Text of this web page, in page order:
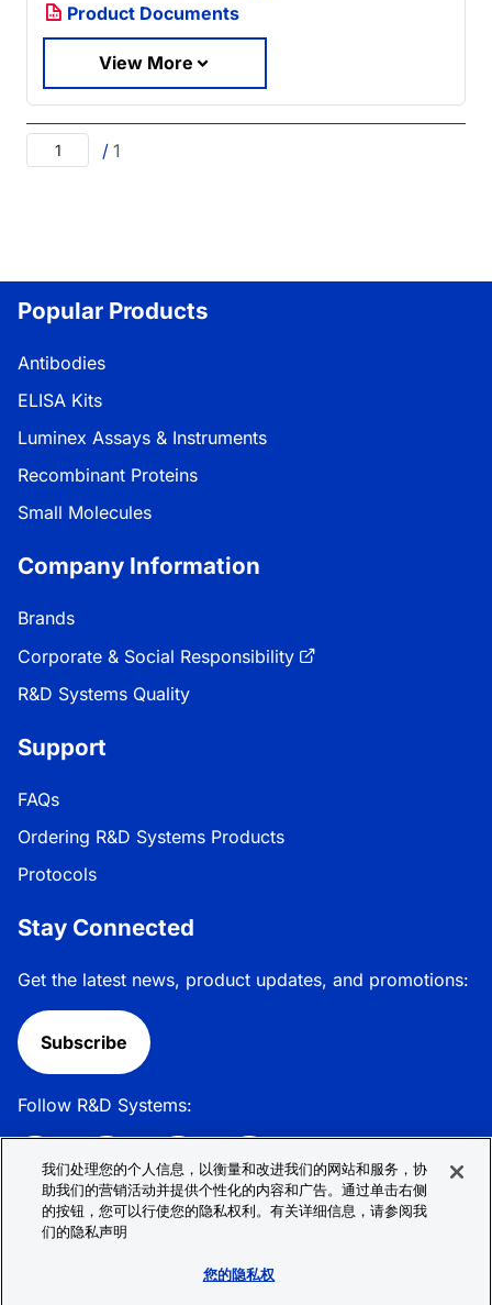
Product Documents
View More
/ 1
Popular Products
Antibodies
ELISA Kits
Luminex Assays & Instruments
Recombinant Proteins
Small Molecules
Company Information
Brands
Corporate & Social Responsibility
R&D Systems Quality
Support
FAQs
Ordering R&D Systems Products
Protocols
Stay Connected
Get the latest news, product updates, and promotions:
Subscribe
Follow R&D Systems:
Privacy Policy
© 2026 R&D Systems, Inc. All Rights Reserved.
我们处理您的个人信息，以衡量和改进我们的网站和服务，协
助我们的营销活动并提供个性化的内容和广告。通过单击右侧
的按钮，您可以行使您的隐私权利。有关详细信息，请参阅我
们的隐私声明
您的隐私权